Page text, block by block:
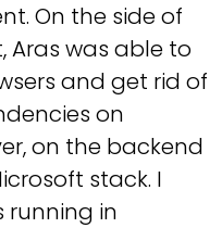
On the side of
was able to
and get rid of
on
on the backend
stack. I
running in